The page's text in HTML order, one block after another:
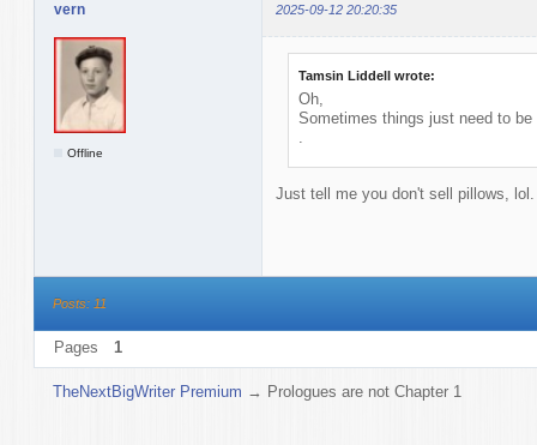
vern 2025-09-12 20:20:35
Offline
Tamsin Liddell wrote:
Oh,
Sometimes things just need to
.
Just tell me you don't sell pillows, lol.
Posts: 11
Pages 1
TheNextBigWriter Premium → Prologues are not Chapter 1